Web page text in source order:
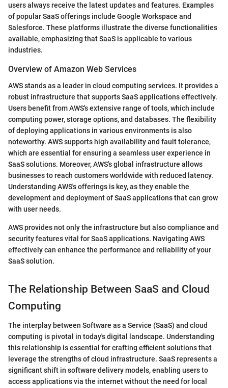
users always receive the latest updates and features. Examples
of popular SaaS offerings include Google Workspace and
Salesforce. These platforms illustrate the diverse functionalities
available, emphasizing that SaaS is applicable to various
industries.
Overview of Amazon Web Services
AWS stands as a leader in cloud computing services. It provides a
robust infrastructure that supports SaaS applications effectively.
Users benefit from AWS's extensive range of tools, which include
computing power, storage options, and databases. The flexibility
of deploying applications in various environments is also
noteworthy. AWS supports high availability and fault tolerance,
which are essential for ensuring a seamless user experience in
SaaS solutions. Moreover, AWS's global infrastructure allows
businesses to reach customers worldwide with reduced latency.
Understanding AWS's offerings is key, as they enable the
development and deployment of SaaS applications that can grow
with user needs.
AWS provides not only the infrastructure but also compliance and
security features vital for SaaS applications. Navigating AWS
effectively can enhance the performance and reliability of your
SaaS solution.
The Relationship Between SaaS and Cloud
Computing
The interplay between Software as a Service (SaaS) and cloud
computing is pivotal in today's digital landscape. Understanding
this relationship is essential for crafting efficient solutions that
leverage the strengths of cloud infrastructure. SaaS represents a
significant shift in software delivery models, enabling users to
access applications via the internet without the need for local